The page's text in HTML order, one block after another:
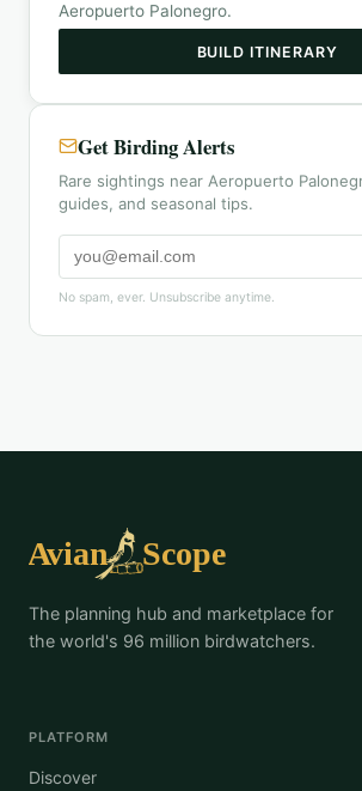
Aeropuerto Palonegro.
BUILD ITINERARY
Get Birding Alerts
Rare sightings near Aeropuerto
guides, and seasonal tips.
No spam, ever. Unsubscribe anytime.
The planning hub and marketplace for
the world's 96 million birdwatchers.
PLATFORM
Discover